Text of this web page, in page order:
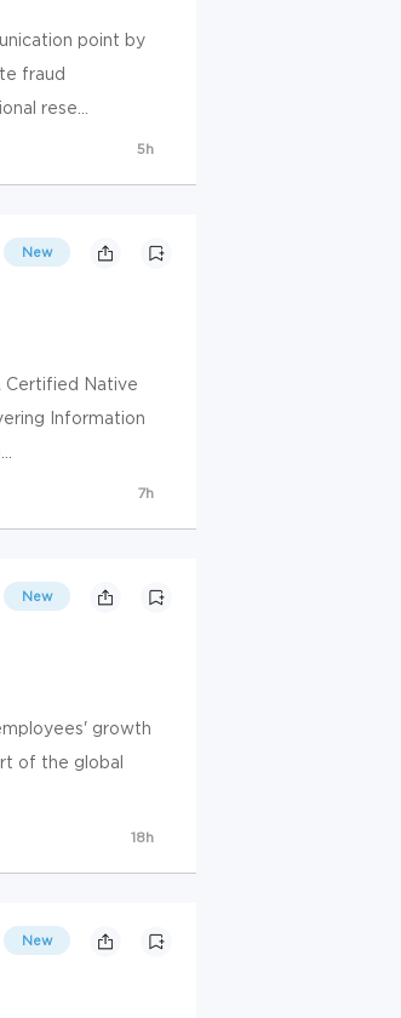
point by
fraud
rese...
5h
New
Certified Native
Information
7h
New
growth
of the global
18h
New